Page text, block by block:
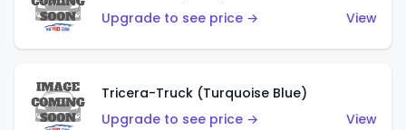
Upgrade to see price →
View
Tricera-Truck (Turquoise Blue)
Upgrade to see price →
View